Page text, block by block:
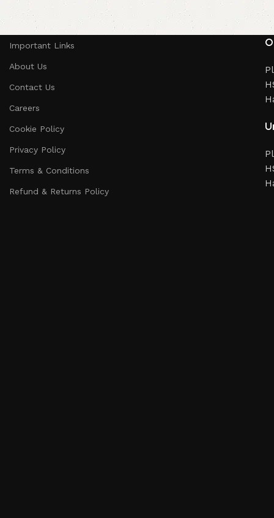
Important Links
About Us
Contact Us
Careers
Cookie Policy
Privacy Policy
Terms & Conditions
Refund & Returns Policy